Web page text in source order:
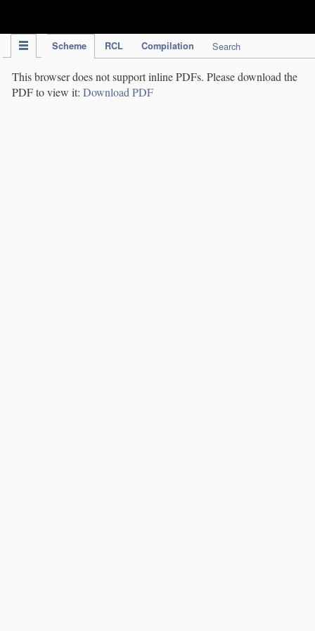
Scheme RCL Compilation Search
This browser does not support inline PDFs. Please download the
PDF to view it: Download PDF